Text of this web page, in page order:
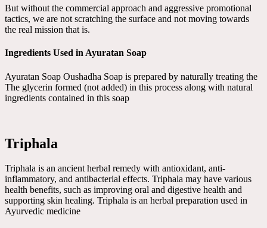
But without the commercial approach and aggressive promotional
tactics, we are not scratching the surface and not moving towards
the real mission that is.
Ingredients Used in Ayuratan Soap
Ayuratan Soap Oushadha Soap is prepared by naturally treating the
The glycerin formed (not added) in this process along with natural
ingredients contained in this soap
Triphala
Triphala is an ancient herbal remedy with antioxidant, anti-
inflammatory, and antibacterial effects. Triphala may have various
health benefits, such as improving oral and digestive health and
supporting skin healing. Triphala is an herbal preparation used in
Ayurvedic medicine